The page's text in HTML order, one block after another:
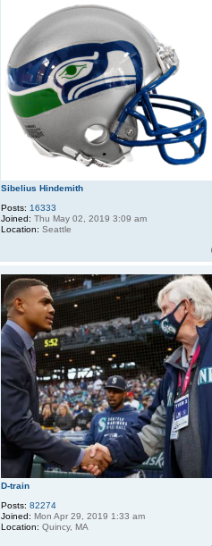
Sibelius Hindemith
Posts: 16333
Joined: Thu May 02, 2019 3:09 am
Location: Seattle
D-train
Posts: 82274
Joined: Mon Apr 29, 2019 1:33 am
Location: Quincy, MA